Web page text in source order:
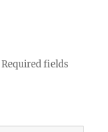
Required fields